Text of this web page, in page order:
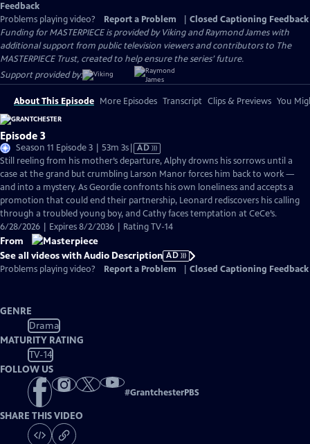
Feedback
Problems playing video?
Report a Problem
Closed Captioning Feedback
Funding for MASTERPIECE is provided by Viking and Raymond James with
additional support from public television viewers and contributors to The
MASTERPIECE Trust, created to help ensure the series’ future.
Support provided by:
About This Episode More Episodes Transcript Clips & Previews You
Episode 3
Season 11 Episode 3 | 53m 3sVideo
has
Audio
Description
AD
Still reeling from his mother’s departure, Alphy drowns his sorrows until a
case at the grand but crumbling Larson Manor forces him back to work —
and into a mystery. As Geordie confronts his own loneliness and accepts a
promotion that could end their partnership, Leonard rediscovers his calling
through a troubled young boy, and Cathy faces temptation at CeCe’s.
6/28/2026 | Expires 8/2/2036 | Rating TV-14
From
See all videos with Audio Description AD
Problems playing video?
Report a Problem Closed Captioning Feedback
GENRE
Drama
MATURITY RATING
TV-14
FOLLOW US
#GrantchesterPBS
SHARE THIS VIDEO